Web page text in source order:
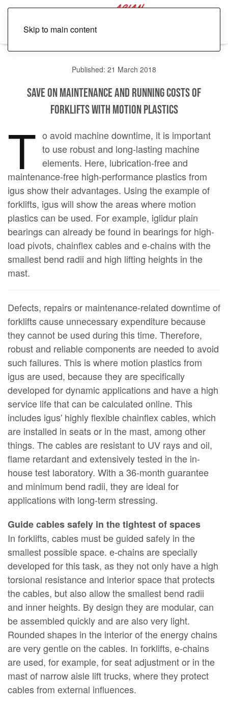
Skip to main content
Published: 21 March 2018
Save on maintenance and running costs of
forklifts with motion plastics
T o avoid machine downtime, it is important
to use robust and long-lasting machine
elements. Here, lubrication-free and
maintenance-free high-performance plastics from
igus show their advantages. Using the example of
forklifts, igus will show the areas where motion
plastics can be used. For example, iglidur plain
bearings can already be found in bearings for high-
load pivots, chainflex cables and e-chains with the
smallest bend radii and high lifting heights in the
mast.
Defects, repairs or maintenance-related downtime of
forklifts cause unnecessary expenditure because
they cannot be used during this time. Therefore,
robust and reliable components are needed to avoid
such failures. This is where motion plastics from
igus are used, because they are specifically
developed for dynamic applications and have a high
service life that can be calculated online. This
includes igus' highly flexible chainflex cables, which
are installed in seats or in the mast, among other
things. The cables are resistant to UV rays and oil,
flame retardant and extensively tested in the in-
house test laboratory. With a 36-month guarantee
and minimum bend radii, they are ideal for
applications with long-term stressing.
Guide cables safely in the tightest of spaces
In forklifts, cables must be guided safely in the
smallest possible space. e-chains are specially
developed for this task, as they not only have a high
torsional resistance and interior space that protects
the cables, but also allow the smallest bend radii
and inner heights. By design they are modular, can
be assembled quickly and are also very light.
Rounded shapes in the interior of the energy chains
are very gentle on the cables. In forklifts, e-chains
are used, for example, for seat adjustment or in the
mast of narrow aisle lift trucks, where they protect
cables from external influences.